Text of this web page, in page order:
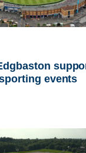
events